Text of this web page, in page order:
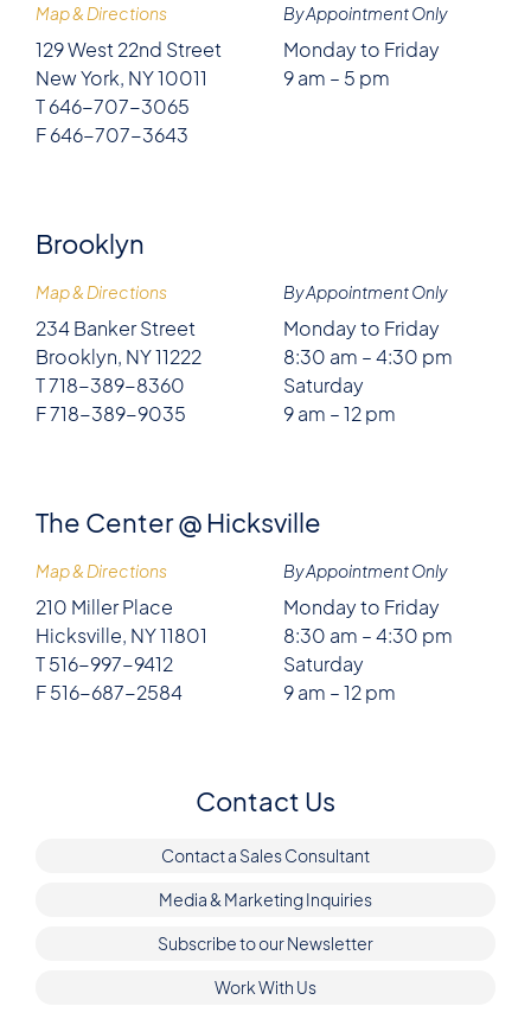
Map & Directions
129 West 22nd Street
New York, NY 10011
T 646-707-3065
F 646-707-3643
By Appointment Only
Monday to Friday
9 am – 5 pm
Brooklyn
Map & Directions
234 Banker Street
Brooklyn, NY 11222
T 718-389-8360
F 718-389-9035
By Appointment Only
Monday to Friday
8:30 am – 4:30 pm
Saturday
9 am – 12 pm
The Center @ Hicksville
Map & Directions
210 Miller Place
Hicksville, NY 11801
T 516-997-9412
F 516-687-2584
By Appointment Only
Monday to Friday
8:30 am – 4:30 pm
Saturday
9 am – 12 pm
Contact Us
Contact a Sales Consultant
Media & Marketing Inquiries
Subscribe to our Newsletter
Work With Us